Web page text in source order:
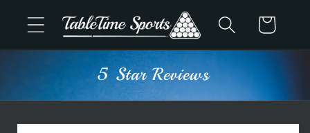
Skip to
content
Cart
5 Star Reviews
Skip to